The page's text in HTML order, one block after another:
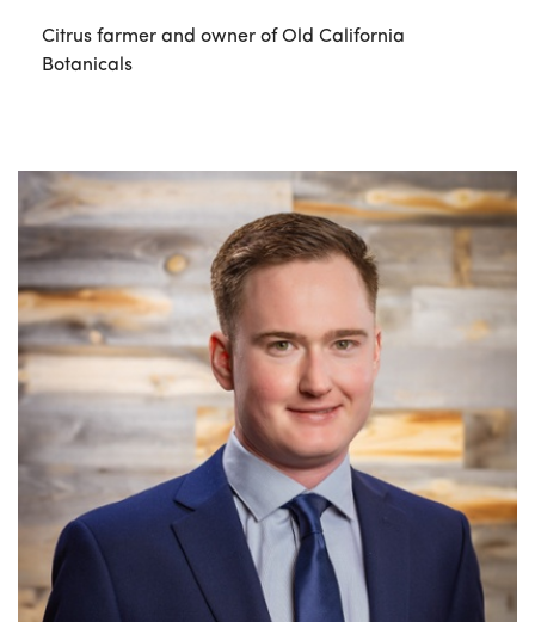
Citrus farmer and owner of Old California
Botanicals